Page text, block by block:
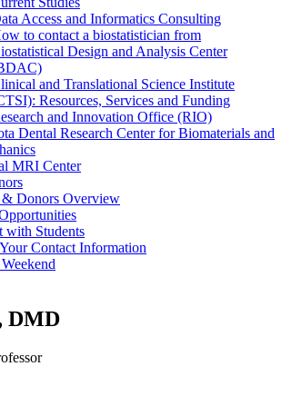
Access and Informatics Consulting
to contact a biostatistician from
Design and Analysis Center
and Translational Science Institute
Resources, Services and Funding
and Innovation Office (RIO)
Dental Research Center for Biomaterials and
MRI Center
Donors Overview
with Students
Contact Information
DMD